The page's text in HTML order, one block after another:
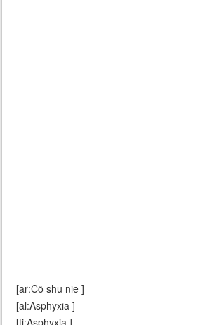
[ar:Cö shu nie ]
[al:Asphyxia ]